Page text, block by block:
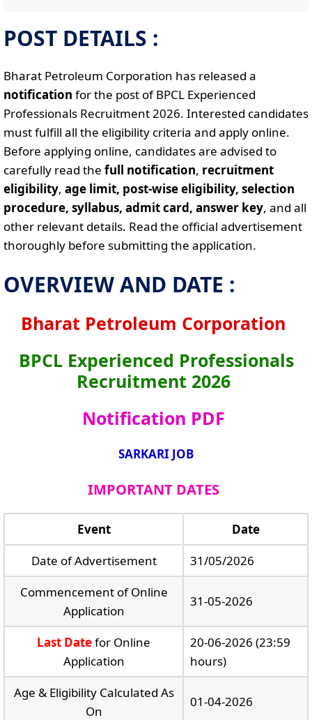
POST DETAILS :
Bharat Petroleum Corporation has released a
notification for the post of BPCL Experienced
Professionals Recruitment 2026. Interested candidates
must fulfill all the eligibility criteria and apply online.
Before applying online, candidates are advised to
carefully read the full notification, recruitment
eligibility, age limit, post-wise eligibility, selection
procedure, syllabus, admit card, answer key, and all
other relevant details. Read the official advertisement
thoroughly before submitting the application.
OVERVIEW AND DATE :
Bharat Petroleum Corporation
BPCL Experienced Professionals
Recruitment 2026
Notification PDF
SARKARI JOB
IMPORTANT DATES
Event
Date
Date of Advertisement
31/05/2026
Commencement of Online
Application
31-05-2026
Last Datefor Online
Application
20-06-2026 (23:59
hours)
Age & Eligibility Calculated As
On
01-04-2026